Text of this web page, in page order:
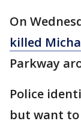
On
killed
Parkway
Police
but want to